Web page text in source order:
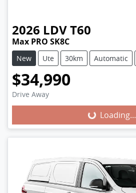
2026 LDVT60
Max PRO SK8C
New Ute 30km Automatic
$34,990
Drive Away Loading...Loading...